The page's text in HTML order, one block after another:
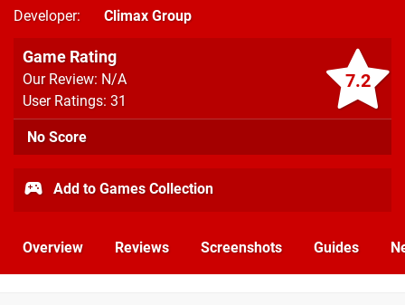
Developer
Climax Group
7.2
Game Rating
Our Review: N/A
User Ratings: 31
No Score
Add to Games Collection
Overview Reviews Screenshots Guides